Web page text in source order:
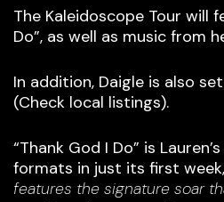
The Kaleidoscope Tour will
Do”, as well as music from
In addition, Daigle is also
(Check local listings).
“Thank God I Do” is
formats in just its first
features the signature soar